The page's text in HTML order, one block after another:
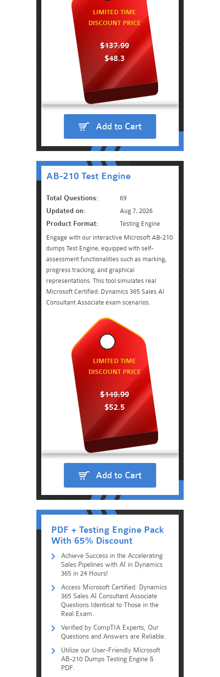
LIMITED TIME
DISCOUNT PRICE
$137.99
$48.3
Add to Cart
AB-210 Test Engine
Total Questions: 69
Updated on: Aug 7, 2026
Product Format:
Testing Engine
Engage with our interactive Microsoft AB-210
dumps Test Engine, equipped with self-
assessment functionalities such as marking,
progress tracking, and graphical
representations. This tool simulates real
Microsoft Certified: Dynamics 365 Sales AI
Consultant Associate exam scenarios.
LIMITED TIME
DISCOUNT PRICE
$149.99
$52.5
Add to Cart
PDF + Testing Engine Pack
With 65% Discount
Achieve Success in the Accelerating
Sales Pipelines with AI in Dynamics
365 in 24 Hours!
Access Microsoft Certified: Dynamics
365 Sales AI Consultant Associate
Questions Identical to Those in the
Real Exam.
Verified by CompTIA Experts, Our
Questions and Answers are Reliable.
Utilize our User-Friendly Microsoft
AB-210 Dumps Testing Engine &
PDF.